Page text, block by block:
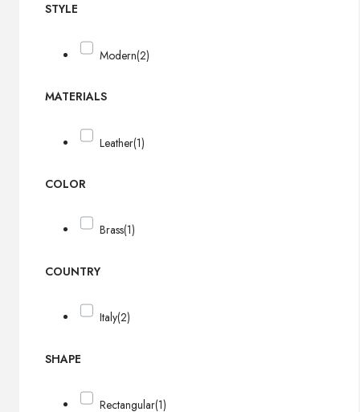
STYLE
Modern(2)
MATERIALS
Leather(1)
COLOR
Brass(1)
COUNTRY
Italy(2)
SHAPE
Rectangular(1)